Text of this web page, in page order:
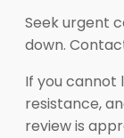
Seek urgent
down.
If you cannot
resistance,
review is